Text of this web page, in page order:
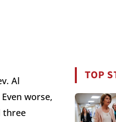
Al
worse,
three
TOP